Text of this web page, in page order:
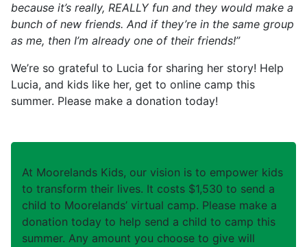
because it’s really, REALLY fun and they would make a
bunch of new friends. And if they’re in the same group
as me, then I’m already one of their friends!”
We’re so grateful to Lucia for sharing her story! Help
Lucia, and kids like her, get to online camp this
summer. Please make a donation today!
At Moorelands Kids, our vision is to empower kids
to transform their lives. It costs $1,530 to send a
child to Moorelands’ virtual camp. Please make a
donation today to help send a child to camp this
summer. Any amount you choose to give will